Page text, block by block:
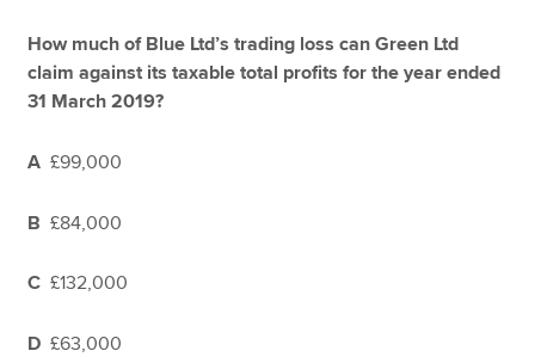
How much of Blue Ltd’s trading loss can Green Ltd
claim against its taxable total profits for the year ended
31 March 2019?
A£99,000
B £84,000
C £132,000
D £63,000